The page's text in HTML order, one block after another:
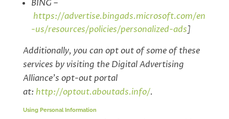
BING –
https://advertise.bingads.microsoft.com/en
-us/resources/policies/personalized-ads]
Additionally, you can opt out of some of these
services by visiting the Digital Advertising
Alliance’s opt-out portal
at: http://optout.aboutads.info/.
Using Personal Information